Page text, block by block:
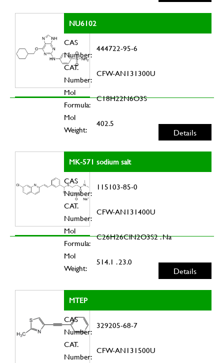
NU6102
CAS
Number:
444722-95-6
CAT.
Number:
CFW-AN131300U
Mol
Formula:
C18H22N6O3S
Mol
Weight:
402.5
Details
MK-571 sodium salt
CAS
Number:
115103-85-0
CAT.
Number:
CFW-AN131400U
Mol
Formula:
C26H26ClN2O3S2 . Na
Mol
Weight:
514.1 . 23.0
Details
MTEP
CAS
Number:
329205-68-7
CAT.
Number:
CFW-AN131500U